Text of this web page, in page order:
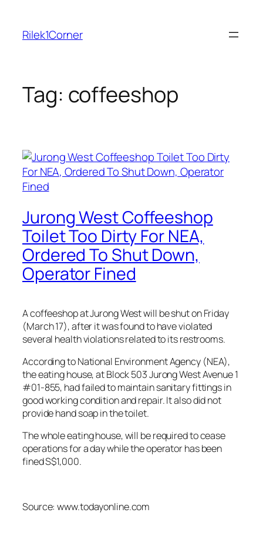
content
Rilek1Corner
Tag: coffeeshop
Jurong West Coffeeshop
Toilet Too Dirty For NEA,
Ordered To Shut Down,
Operator Fined
A coffeeshop at Jurong West will be shut on Friday
(March 17), after it was found to have violated
several health violations related to its restrooms.
According to National Environment Agency (NEA),
the eating house, at Block 503 Jurong West Avenue 1
#01-855, had failed to maintain sanitary fittings in
good working condition and repair. It also did not
provide hand soap in the toilet.
The whole eating house, will be required to cease
operations for a day while the operator has been
fined S$1,000.
Source: www.todayonline.com